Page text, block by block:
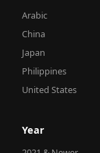
Arabic
China
Japan
Philippines
United States
Year